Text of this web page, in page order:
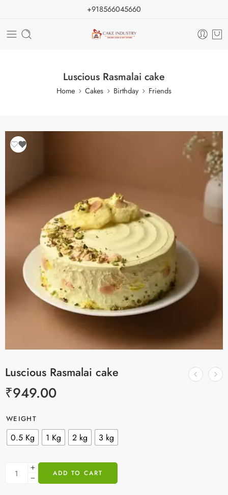
+918566045660
Luscious Rasmalai cake
Home Cakes Birthday Friends
Luscious Rasmalai cake
₹949.00
WEIGHT
0.5 Kg 1 Kg 2 kg 3 kg
ADD TO CART